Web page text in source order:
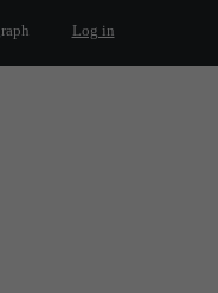
Log in